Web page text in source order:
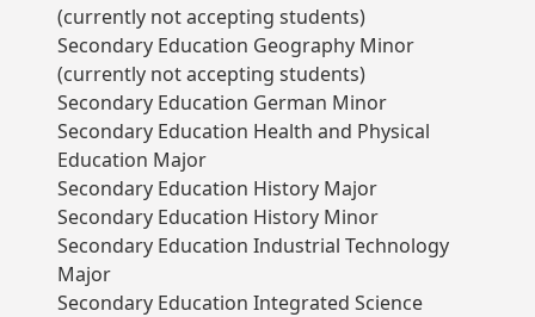
(currently not accepting students)
Secondary Education Geography Minor
(currently not accepting students)
Secondary Education German Minor
Secondary Education Health and Physical
Education Major
Secondary Education History Major
Secondary Education History Minor
Secondary Education Industrial Technology
Major
Secondary Education Integrated Science